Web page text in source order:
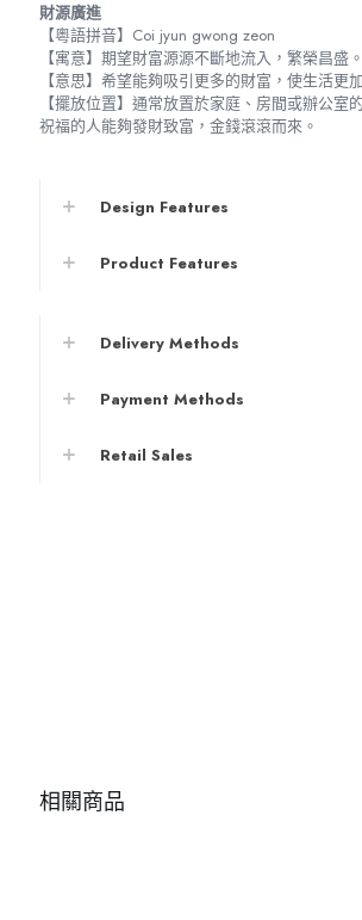
財源廣進
【粵語拼音】Coi jyun gwong zeon
【寓意】期望財富源源不斷地流入，繁榮昌盛。
【意思】希望能夠吸引更多的財富，使生活更
【擺放位置】通常放置於家庭、房間或辦公室
祝福的人能夠發財致富，金錢滾滾而來。
Design Features
Product Features
Delivery Methods
Payment Methods
Retail Sales
相關商品